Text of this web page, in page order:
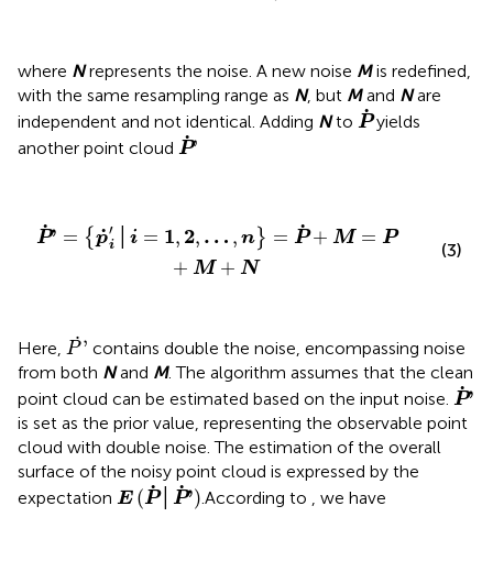
where Nrepresents the noise. A new noise Mis redefined,
with the same resampling range as N, but Mand Nare
independent and not identical. Adding Nto ˙
P
P˙
yields
another point cloud ˙
P'
P˙'
˙
P' = {˙
p
′
i i = 1, 2, … , n} = ˙
P + M = P
+ M + N
P ={ p˙ i │ ˙ M= +M+
(3)
Here, ˙
P '
P˙ contains double the noise, encompassing noise
from both Nand M. The algorithm assumes that the clean
point cloud can be estimated based on the input noise. ˙
P'
P˙
is set as the prior value, representing the observable point
cloud with double noise. The estimation of the overall
surface of the noisy point cloud is expressed by the
expectation E (˙
P│˙
P')
E(P˙│ P˙')
.According to , we have